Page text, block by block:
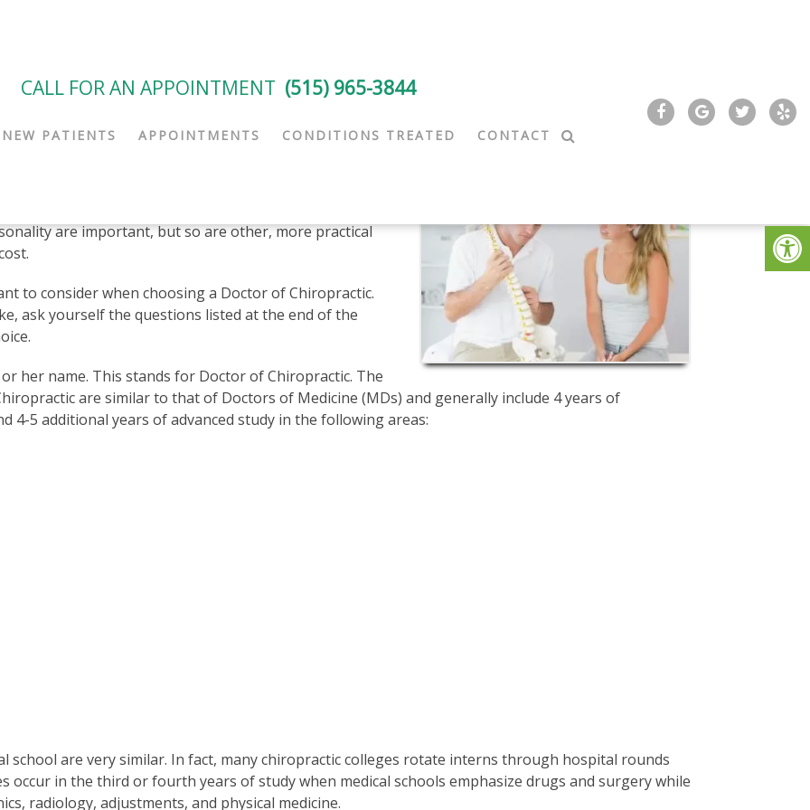
CALL FOR AN APPOINTMENT (515) 965-3844
NEW PATIENTS APPOINTMENTS CONDITIONS TREATED CONTACT
the Right Specialist
are important, but so are other, more practical
to consider when choosing a Doctor of Chiropractic.
ask yourself the questions listed at the end of the
her name. This stands for Doctor of Chiropractic. The
are similar to that of Doctors of Medicine (MDs) and generally include 4 years of
4-5 additional years of advanced study in the following areas:
school are very similar. In fact, many chiropractic colleges rotate interns through hospital rounds
occur in the third or fourth years of study when medical schools emphasize drugs and surgery while
radiology, adjustments, and physical medicine.